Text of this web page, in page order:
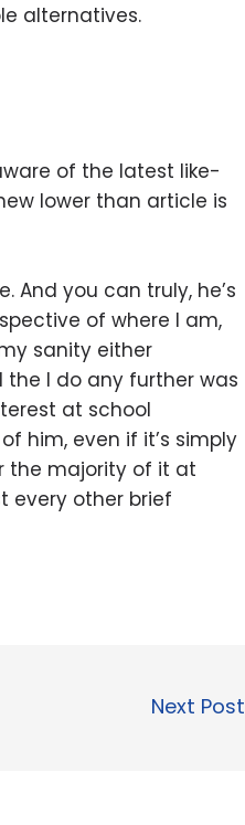
alternatives.
of the latest like-
lower than article is
And you can truly, he’s
of where I am,
sanity either
the I do any further was
at school
him, even if it’s simply
the majority of it at
every other brief
Next Post